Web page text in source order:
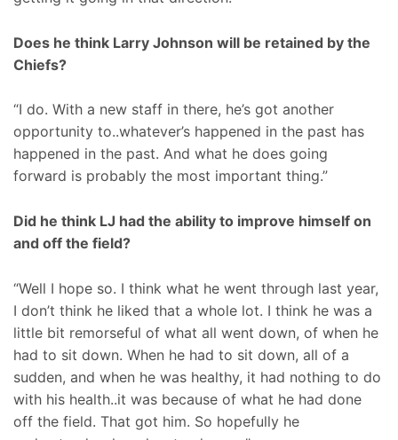
Does he think Larry Johnson will be retained by the
Chiefs?
“I do. With a new staff in there, he’s got another
opportunity to..whatever’s happened in the past has
happened in the past. And what he does going
forward is probably the most important thing.”
Did he think LJ had the ability to improve himself on
and off the field?
“Well I hope so. I think what he went through last year,
I don’t think he liked that a whole lot. I think he was a
little bit remorseful of what all went down, of when he
had to sit down. When he had to sit down, all of a
sudden, and when he was healthy, it had nothing to do
with his health..it was because of what he had done
off the field. That got him. So hopefully he